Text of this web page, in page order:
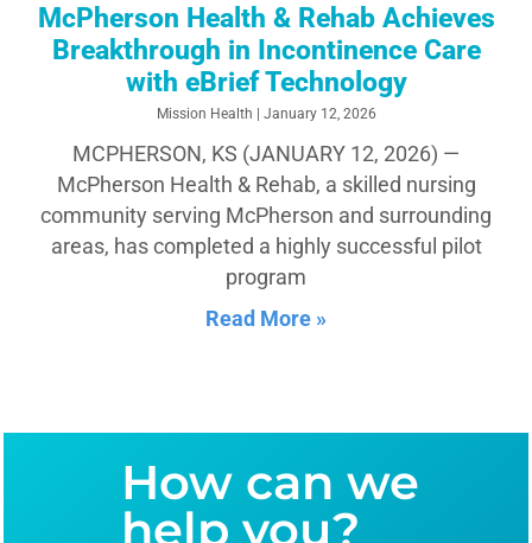
McPherson Health & Rehab Achieves
Breakthrough in Incontinence Care
with eBrief Technology
Mission Health January 12, 2026
MCPHERSON, KS (JANUARY 12, 2026) —
McPherson Health & Rehab, a skilled nursing
community serving McPherson and surrounding
areas, has completed a highly successful pilot
program
Read More »
How can we
help you?